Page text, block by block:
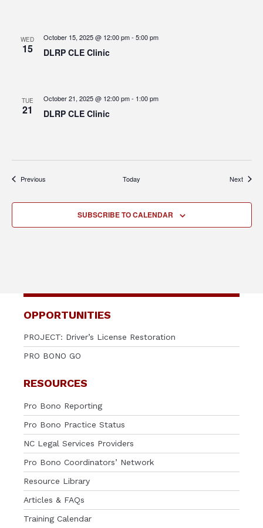
WED
15
October 15, 2025 @ 12:00 pm- 5:00 pm
DLRP CLE Clinic
TUE
21
October 21, 2025 @ 12:00 pm- 1:00 pm
DLRP CLE Clinic
PreviousEvents Today NextEvents
SUBSCRIBE TO CALENDAR
OPPORTUNITIES
PROJECT: Driver’s License Restoration
PRO BONO GO
RESOURCES
Pro Bono Reporting
Pro Bono Practice Status
NC Legal Services Providers
Pro Bono Coordinators’ Network
Resource Library
Articles & FAQs
Training Calendar